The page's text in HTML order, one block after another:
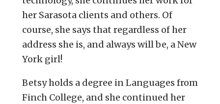
her Sarasota clients and others. Of
course, she says that regardless of her
address she is, and always will be, a New
York girl!
Betsy holds a degree in Languages from
Finch College, and she continued her